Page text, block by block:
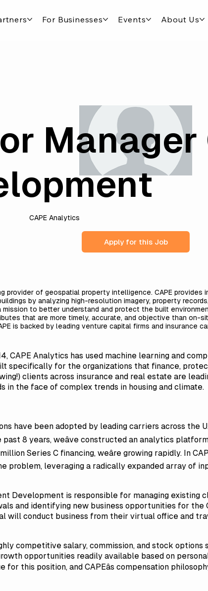
For Businesses Events About Us
CAPE Analytics
Apply for this Job
provider of geospatial property intelligence. CAPE
by analyzing high-resolution imagery, property
mission to better understand and protect the built
that are more timely, accurate, and objective than on-
is backed by leading venture capital firms and insurance
CAPE Analytics has used machine learning and
specifically for the organizations that finance,
clients across insurance and real estate are
in the face of complex trends in housing and climate.
have been adopted by leading carriers across the
8 years, weâve constructed an analytics
Series C financing, weâre growing rapidly. In
problem, leveraging a radically expanded array of
Development is responsible for managing existing
and identifying new business opportunities for the
will conduct business from their virtual office and
competitive salary, commission, and stock
opportunities readily available based on
this position, and CAPEâs compensation